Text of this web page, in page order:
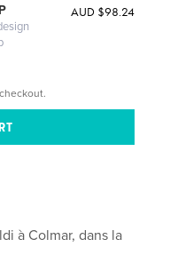
AUD $98.24
à Colmar, dans la